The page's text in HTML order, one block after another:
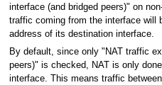
interface (and bridged peers)" on
traffic coming from the interface will
address of its destination interface.
By default, since only "NAT traffic
peers)" is checked, NAT is only
interface. This means traffic